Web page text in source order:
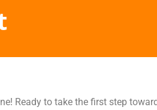
Ready to take the first step